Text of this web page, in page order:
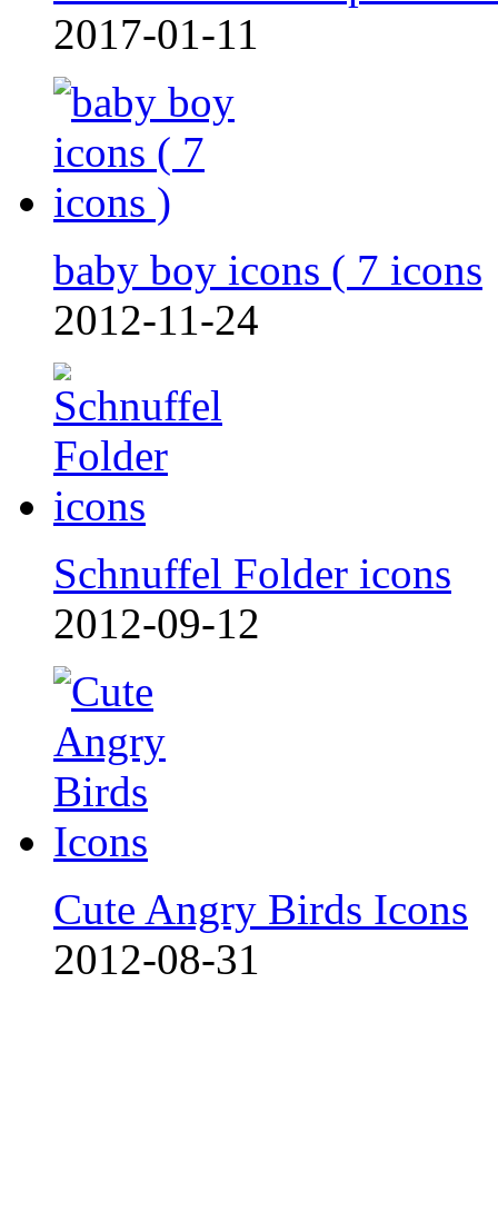
2017-01-11
baby boy icons ( 7 icons
2012-11-24
Schnuffel Folder icons
2012-09-12
Cute Angry Birds Icons
2012-08-31